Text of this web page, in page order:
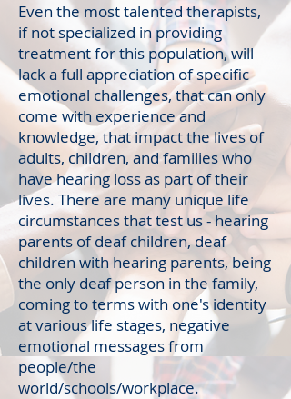
Even the most talented therapists,
if not specialized in providing
treatment for this population, will
lack a full appreciation of specific
emotional challenges, that can only
come with experience and
knowledge, that impact the lives of
adults, children, and families who
have hearing loss as part of their
lives. There are many unique life
circumstances that test us - hearing
parents of deaf children, deaf
children with hearing parents, being
the only deaf person in the family,
coming to terms with one's identity
at various life stages, negative
emotional messages from
people/the
world/schools/workplace.